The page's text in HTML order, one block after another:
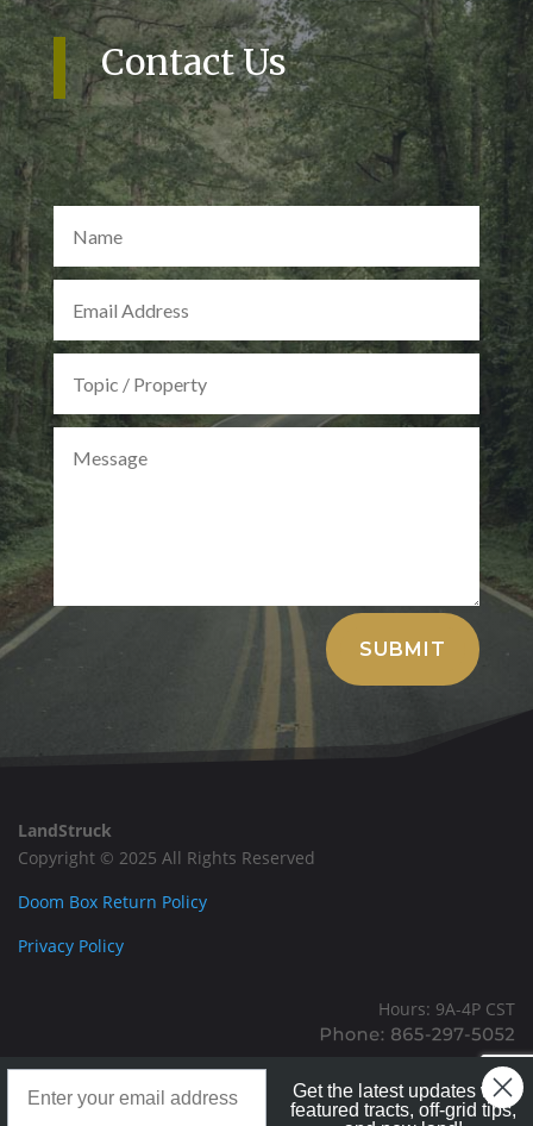
Contact Us
SUBMIT
Alternative:
LandStruck
Copyright © 2025 All Rights Reserved
Doom Box Return Policy
Privacy Policy
Hours: 9A-4P CST
Mailing: PO BOX 100, Allardt, TN, 38504
Office: 1911 Michigan Ave, Allardt, TN, 38504
Get the latest updates with
featured tracts, off-grid tips,